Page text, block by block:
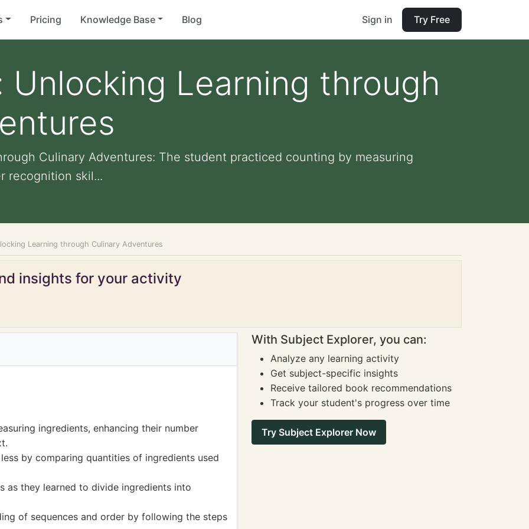
Pricing Knowledge Base Blog Sign in Try Free
Unlocking Learning through
Culinary Adventures: The student practiced counting by measuring
recognition skil...
Learning through Culinary Adventures
insights for your activity
ingredients, enhancing their number
by comparing quantities of ingredients used
as they learned to divide ingredients into
of sequences and order by following the steps
With Subject Explorer, you can:
Analyze any learning activity
Get subject-specific insights
Receive tailored book recommendations
Track your student's progress over time
Try Subject Explorer Now